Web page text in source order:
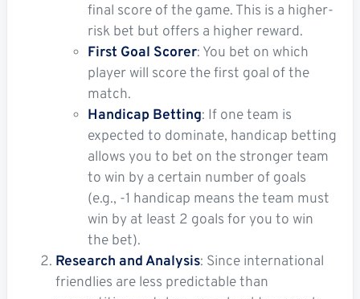
final score of the game. This is a higher-
risk bet but offers a higher reward.
First Goal Scorer: You bet on which
player will score the first goal of the
match.
Handicap Betting: If one team is
expected to dominate, handicap betting
allows you to bet on the stronger team
to win by a certain number of goals
(e.g., -1 handicap means the team must
win by at least 2 goals for you to win
the bet).
Research and Analysis: Since international
friendlies are less predictable than